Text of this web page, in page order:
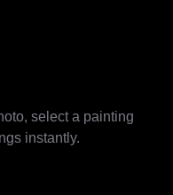
select a painting
instantly.